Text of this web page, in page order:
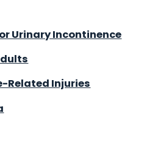
Urinary Incontinence
Related Injuries